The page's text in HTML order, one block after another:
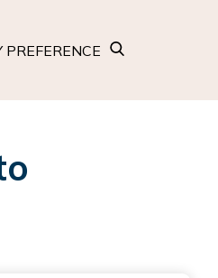
PREFERENCE